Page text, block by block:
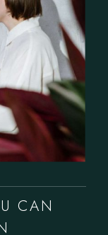
CAN